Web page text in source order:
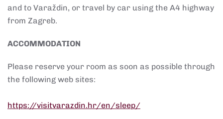
and to Varaždin, or travel by car using the A4 highway
from Zagreb.
ACCOMMODATION
Please reserve your room as soon as possible through
the following web sites:
https://visitvarazdin.hr/en/sleep/